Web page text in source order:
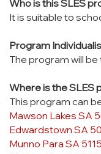
Who is this SLES
It is suitable to
Program
The program will
Where is the SLES
This program can
Mawson Lakes SA
Edwardstown SA
Munno Para SA 5115